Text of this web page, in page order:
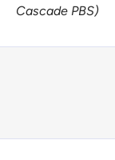
Cascade PBS)